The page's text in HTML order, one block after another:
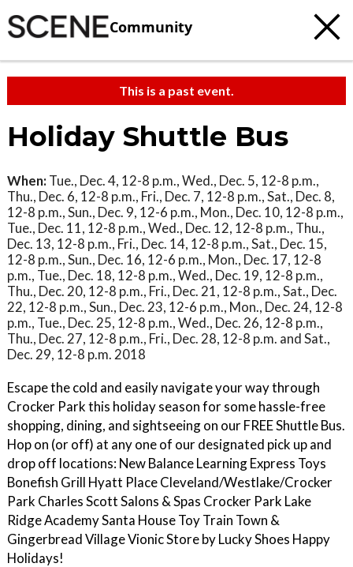
Community
This is a past event.
Holiday Shuttle Bus
When: Tue., Dec. 4, 12-8 p.m., Wed., Dec. 5, 12-8 p.m.,
Thu., Dec. 6, 12-8 p.m., Fri., Dec. 7, 12-8 p.m., Sat., Dec. 8,
12-8 p.m., Sun., Dec. 9, 12-6 p.m., Mon., Dec. 10, 12-8 p.m.,
Tue., Dec. 11, 12-8 p.m., Wed., Dec. 12, 12-8 p.m., Thu.,
Dec. 13, 12-8 p.m., Fri., Dec. 14, 12-8 p.m., Sat., Dec. 15,
12-8 p.m., Sun., Dec. 16, 12-6 p.m., Mon., Dec. 17, 12-8
p.m., Tue., Dec. 18, 12-8 p.m., Wed., Dec. 19, 12-8 p.m.,
Thu., Dec. 20, 12-8 p.m., Fri., Dec. 21, 12-8 p.m., Sat., Dec.
22, 12-8 p.m., Sun., Dec. 23, 12-6 p.m., Mon., Dec. 24, 12-8
p.m., Tue., Dec. 25, 12-8 p.m., Wed., Dec. 26, 12-8 p.m.,
Thu., Dec. 27, 12-8 p.m., Fri., Dec. 28, 12-8 p.m. and Sat.,
Dec. 29, 12-8 p.m. 2018
Escape the cold and easily navigate your way through
Crocker Park this holiday season for some hassle-free
shopping, dining, and sightseeing on our FREE Shuttle Bus.
Hop on (or off) at any one of our designated pick up and
drop off locations: New Balance Learning Express Toys
Bonefish Grill Hyatt Place Cleveland/Westlake/Crocker
Park Charles Scott Salons & Spas Crocker Park Lake
Ridge Academy Santa House Toy Train Town &
Gingerbread Village Vionic Store by Lucky Shoes Happy
Holidays!